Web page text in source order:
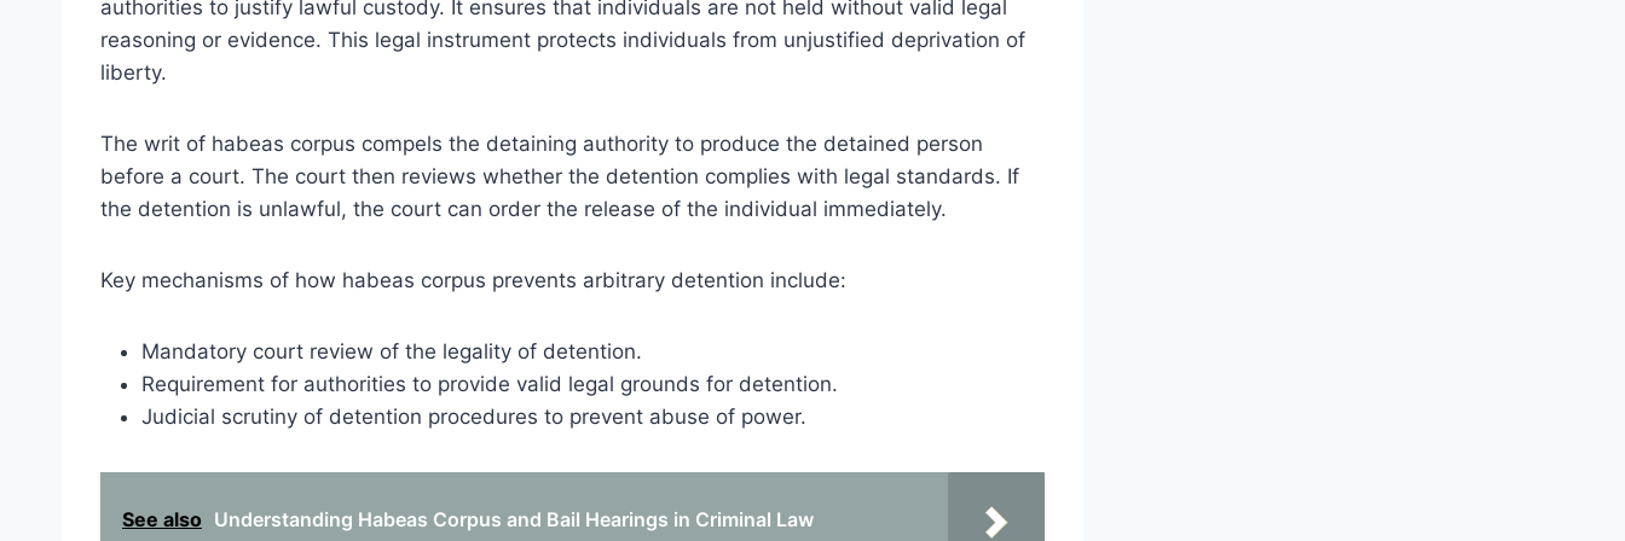
authorities to justify lawful custody. It ensures that individuals are not held without valid legal
reasoning or evidence. This legal instrument protects individuals from unjustified deprivation of
liberty.
The writ of habeas corpus compels the detaining authority to produce the detained person
before a court. The court then reviews whether the detention complies with legal standards. If
the detention is unlawful, the court can order the release of the individual immediately.
Key mechanisms of how habeas corpus prevents arbitrary detention include:
Mandatory court review of the legality of detention.
Requirement for authorities to provide valid legal grounds for detention.
Judicial scrutiny of detention procedures to prevent abuse of power.
See also Understanding Habeas Corpus and Bail Hearings in Criminal Law